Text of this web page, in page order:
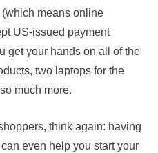
means online
US-issued payment
get your hands on all of the
two laptops for the
much more.
think again: having
even help you start your